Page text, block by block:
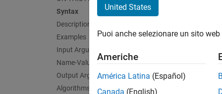
Syntax
Description
Examples
Input Arguments
Name-Value Arguments
Output Arguments
Algorithms
United States
Puoi anche selezionare un sito
Americhe
América Latina (Español)
Canada (English)